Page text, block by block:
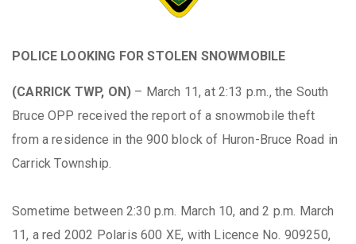
POLICE LOOKING FOR STOLEN SNOWMOBILE
(CARRICK TWP, ON) – March 11, at 2:13 p.m., the South
Bruce OPP received the report of a snowmobile theft
from a residence in the 900 block of Huron-Bruce Road in
Carrick Township.
Sometime between 2:30 p.m. March 10, and 2 p.m. March
11, a red 2002 Polaris 600 XE, with Licence No. 909250,